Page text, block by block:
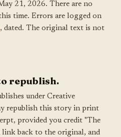
21, 2026. There are no
time. Errors are logged on
, dated. The original text is not
republish.
under Creative
republish this story in print
provided you credit "The
back to the original, and